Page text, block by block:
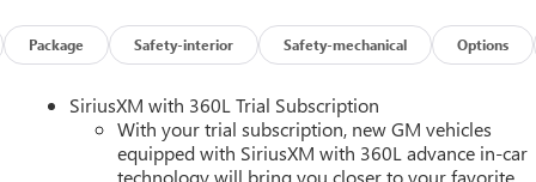
Integrated Cargo Liner), Power Package (110-Volt Power
Split-Folding Bench Seat, Head-Up Display, Heated Wiper
Settings, and Universal Home Remote), Preferred
4-Wheel Disc Brakes, ABS brakes, Air Conditioning, Alloy
Auto, Auto High-beam Headlights, Auto-dimming door
control, Bose Premium 12-Speaker Audio System with
Package Safety-interior Safety-mechanical Options
SiriusXM with 360L Trial Subscription
With your trial subscription, new GM vehicles
equipped with SiriusXM with 360L advance in-car
technology will bring you closer to your favorite